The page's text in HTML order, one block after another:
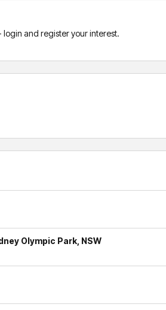
login and register your interest.
Olympic Park, NSW